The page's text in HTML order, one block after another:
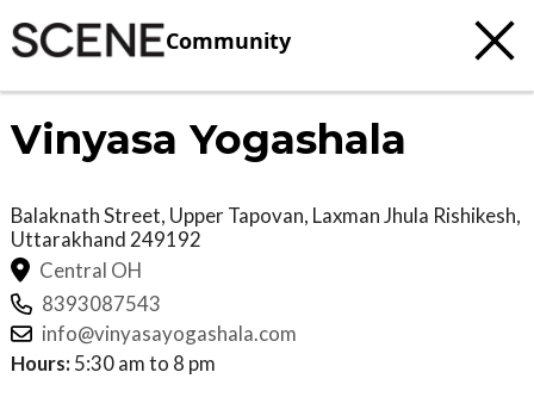
Community
Vinyasa Yogashala
Balaknath Street, Upper Tapovan, Laxman Jhula Rishikesh,
Uttarakhand 249192
Central OH
8393087543
info@vinyasayogashala.com
Hours: 5:30 am to 8 pm